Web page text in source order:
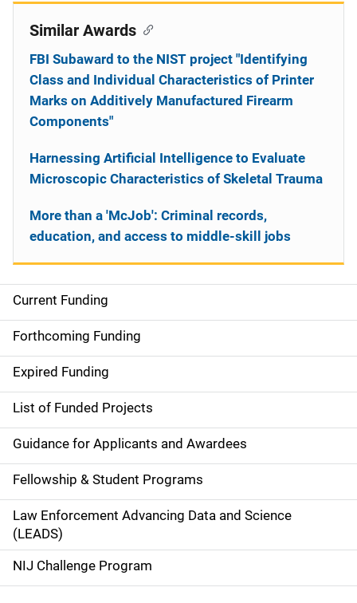
S
i
d
e
n
a
v
i
g
a
Current Funding
Forthcoming Funding
Expired Funding
List of Funded Projects
Guidance for Applicants and Awardees
Fellowship & Student Programs
Law Enforcement Advancing Data and Science
(LEADS)
NIJ Challenge Program
Similar Awards
FBI Subaward to the NIST project "Identifying
Class and Individual Characteristics of Printer
Marks on Additively Manufactured Firearm
Components"
Harnessing Artificial Intelligence to Evaluate
Microscopic Characteristics of Skeletal Trauma
More than a 'McJob': Criminal records,
education, and access to middle-skill jobs